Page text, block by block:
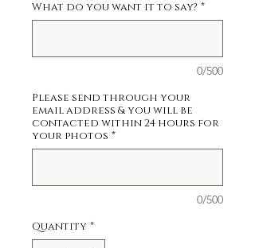
What do you want it to say? *
0/500
Please send through your
email address & you will be
contacted within 24 hours for
your photos *
0/500
Quantity *